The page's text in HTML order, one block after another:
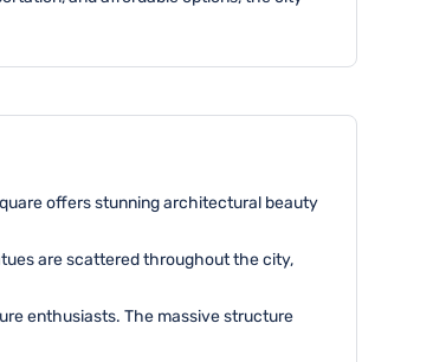
offers stunning architectural beauty
are scattered throughout the city,
enthusiasts. The massive structure